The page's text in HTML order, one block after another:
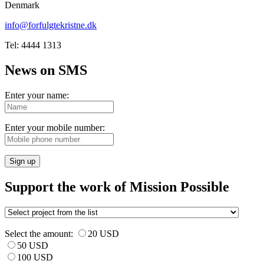
Denmark
info@forfulgtekristne.dk
Tel: 4444 1313
News on SMS
Enter your name:
Enter your mobile number:
Sign up
Support the work of Mission Possible
Select the amount:
20 USD
50 USD
100 USD